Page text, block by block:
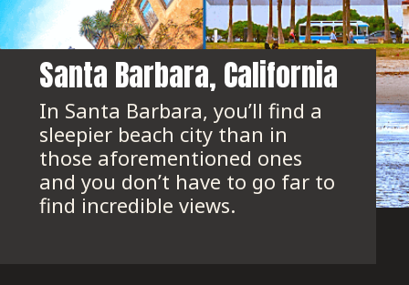
Santa Barbara, California
In Santa Barbara, you’ll find a
sleepier beach city than in
those aforementioned ones
and you don’t have to go far to
find incredible views.